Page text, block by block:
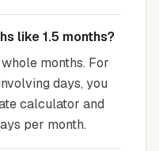
like 1.5 months?
months. For
days, you
calculator and
per month.